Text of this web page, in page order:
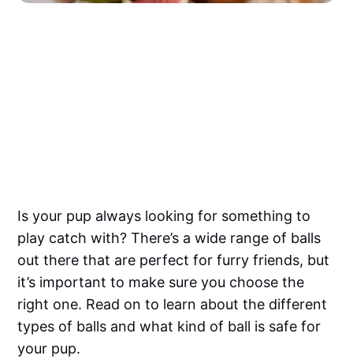
Is your pup always looking for something to
play catch with? There’s a wide range of balls
out there that are perfect for furry friends, but
it’s important to make sure you choose the
right one. Read on to learn about the different
types of balls and what kind of ball is safe for
your pup.